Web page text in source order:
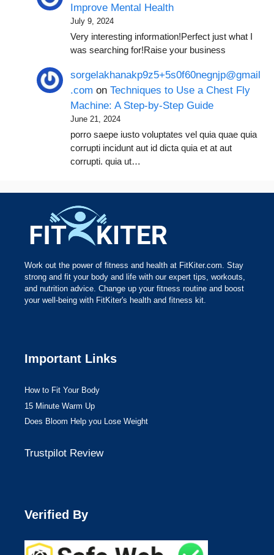
Improve Mental Health
July 9, 2024
Very interesting information!Perfect just what I
was searching for!Raise your business
sorgelakhanakp9z5+5s0f60negnjp@gmail
.com onTechniques to Use a Chest Fly
Machine: A Step-by-Step Guide
June 21, 2024
porro saepe iusto voluptates vel quia quae quia
corrupti incidunt aut id dicta quia et at aut
corrupti. quia ut…
Work out the power of fitness and health at FitKiter.com. Stay
strong and fit your body and life with our expert tips, workouts,
and nutrition advice. Change up your fitness routine and boost
your well-being with FitKiter's health and fitness kit.
Important Links
How to Fit Your Body
15 Minute Warm Up
Does Bloom Help you Lose Weight
Trustpilot Review
Verified By